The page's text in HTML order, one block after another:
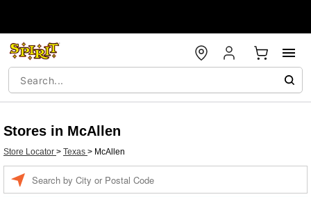
Stores in McAllen
Store Locator > Texas > McAllen